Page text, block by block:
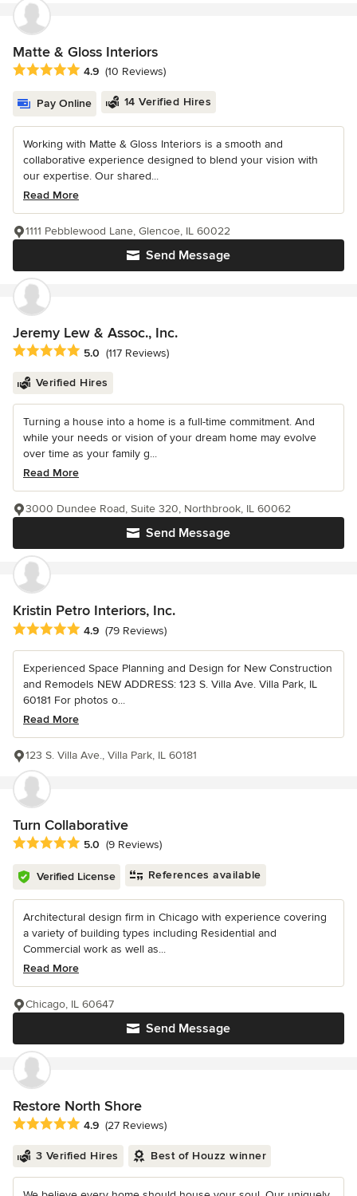
Matte & Gloss Interiors
Average rating: 4.9 out of 5 stars
4.9 (10 Reviews)
Pay Online 14 Verified Hires
Working with Matte & Gloss Interiors is a smooth and
collaborative experience designed to blend your vision with
our expertise. Our shared...
Read More
Send Message
1111 Pebblewood Lane, Glencoe, IL 60022
Jeremy Lew & Assoc., Inc.
Average rating: 5 out of 5 stars
5.0 (117 Reviews)
Verified Hires
Turning a house into a home is a full-time commitment. And
while your needs or vision of your dream home may evolve
over time as your family g...
Read More
Send Message
3000 Dundee Road, Suite 320, Northbrook, IL 60062
Kristin Petro Interiors, Inc.
Average rating: 4.9 out of 5 stars
4.9 (79 Reviews)
Experienced Space Planning and Design for New Construction
and Remodels NEW ADDRESS: 123 S. Villa Ave. Villa Park, IL
60181 For photos o...
Read More
123 S. Villa Ave., Villa Park, IL 60181
Turn Collaborative
Average rating: 5 out of 5 stars
5.0 (9 Reviews)
Verified License References available
Architectural design firm in Chicago with experience covering
a variety of building types including Residential and
Commercial work as well as...
Read More
Send Message
Chicago, IL 60647
Restore North Shore
Average rating: 4.9 out of 5 stars
4.9 (27 Reviews)
3 Verified Hires Best of Houzz winner